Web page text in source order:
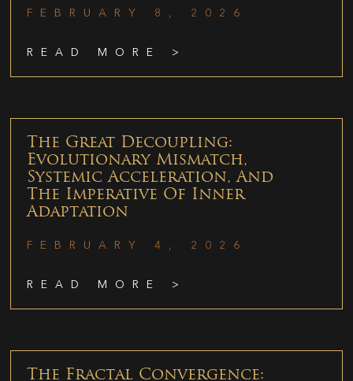
FEBRUARY 8, 2026
READ MORE >
The Great Decoupling:
Evolutionary Mismatch,
Systemic Acceleration, And
The Imperative Of Inner
Adaptation
FEBRUARY 4, 2026
READ MORE >
The Fractal Convergence: